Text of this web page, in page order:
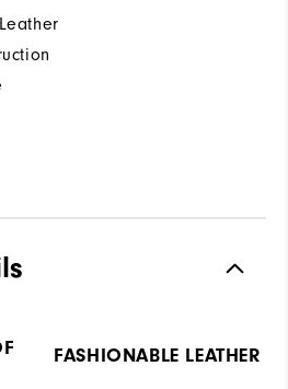
FASHIONABLE LEATHER